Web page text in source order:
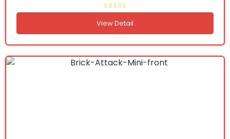
View Detail